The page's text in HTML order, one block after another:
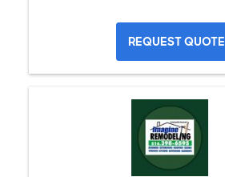
REQUEST QUOTE